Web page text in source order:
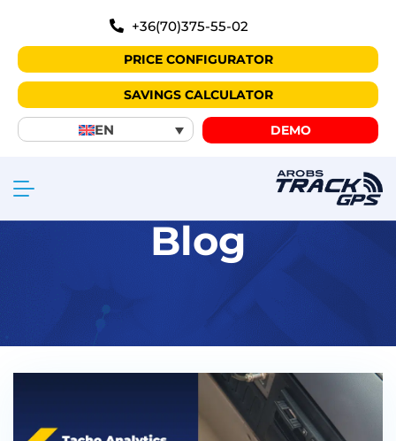
+36(70)375-55-02
PRICE CONFIGURATOR
SAVINGS CALCULATOR
EN DEMO
Blog